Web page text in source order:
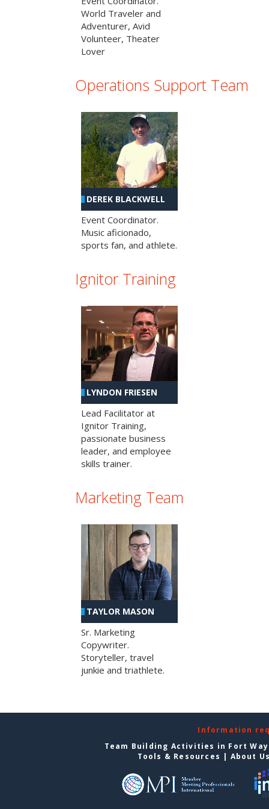
World Traveler and
Adventurer, Avid
Volunteer, Theater
Lover
Operations Support Team
DEREK BLACKWELL
Event Coordinator.
Music aficionado,
sports fan, and athlete.
Ignitor Training
LYNDON FRIESEN
Lead Facilitator at
Ignitor Training,
passionate business
leader, and employee
skills trainer.
Marketing Team
TAYLOR MASON
Sr. Marketing
Copywriter.
Storyteller, travel
junkie and triathlete.
Information
Team Building Activities in Fort
Tools & Resources | About